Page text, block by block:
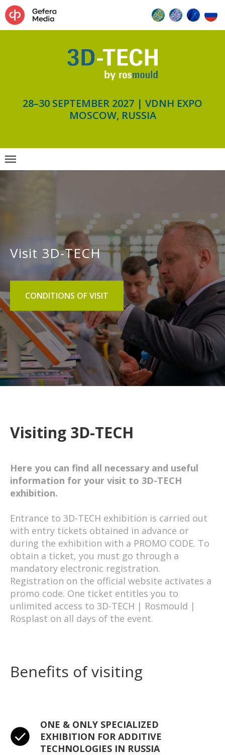
28–30 SEPTEMBER 2027 | VDNH EXPO
MOSCOW, RUSSIA
Visit 3D-TECH
CONDITIONS OF VISIT
Visiting 3D-TECH
Here you can find all necessary and useful
information for your visit to 3D-TECH
exhibition.
Entrance to 3D-TECH exhibition is carried out
with entry tickets obtained in advance or
during the exhibition with a PROMO CODE. To
obtain a ticket, you must go through a
mandatory electronic registration.
Registration on the official website activates a
promo code. One ticket entitles you to
unlimited access to 3D-TECH | Rosmould |
Rosplast on all days of the event.
Benefits of visiting
ONE & ONLY SPECIALIZED
EXHIBITION FOR ADDITIVE
TECHNOLOGIES IN RUSSIA